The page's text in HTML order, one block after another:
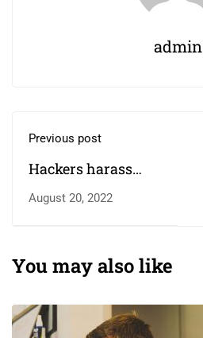
admin
Previous post
Hackers harass
children in online
August 20, 2022
You may also like